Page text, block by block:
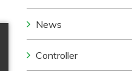
News
Controller